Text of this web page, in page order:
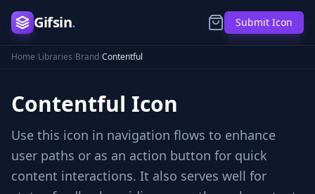
Gifsin. Submit Icon
Home/Libraries/Brand/Contentful
Contentful Icon
Use this icon in navigation flows to enhance
user paths or as an action button for quick
content interactions. It also serves well for